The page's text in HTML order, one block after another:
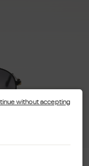
without accepting